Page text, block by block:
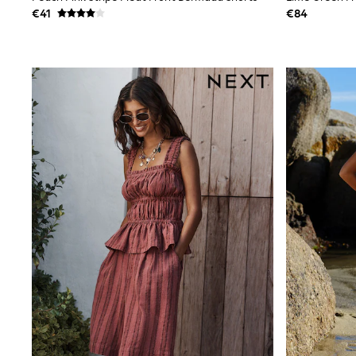
Sets & Outfits
Tops
Jeans
Shirts & Blouses
Swimwear
Sportswear
Dungarees
Multipacks
All Holiday Shop
Tops
Dresses
Skirts
Sandals & Sliders
Rash Vests
Sun Safe Swimwear
Sun Hats & Caps
All Footwear
New In
Boots
Half Sizes
€41
€84